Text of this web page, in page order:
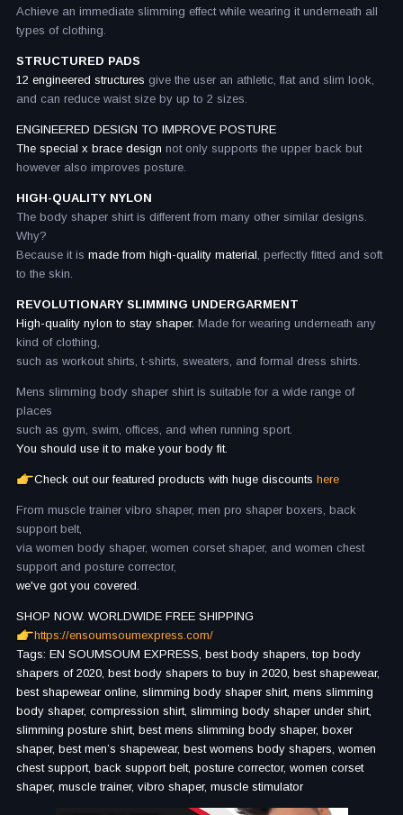
Achieve an immediate slimming effect while wearing it underneath all
types of clothing.
STRUCTURED PADS
12 engineered structures give the user an athletic, flat and slim look,
and can reduce waist size by up to 2 sizes.
ENGINEERED DESIGN TO IMPROVE POSTURE
The special x brace design not only supports the upper back but
however also improves posture.
HIGH-QUALITY NYLON
The body shaper shirt is different from many other similar designs.
Why?
Because it is made from high-quality material, perfectly fitted and soft
to the skin.
REVOLUTIONARY SLIMMING UNDERGARMENT
High-quality nylon to stay shaper. Made for wearing underneath any
kind of clothing,
such as workout shirts, t-shirts, sweaters, and formal dress shirts.
Mens slimming body shaper shirt is suitable for a wide range of
places
such as gym, swim, offices, and when running sport.
You should use it to make your body fit.
Check out our featured products with huge discounts here
From muscle trainer vibro shaper, men pro shaper boxers, back
support belt,
via women body shaper, women corset shaper, and women chest
support and posture corrector,
we've got you covered.
SHOP NOW. WORLDWIDE FREE SHIPPING
https://ensoumsoumexpress.com/
Tags: EN SOUMSOUM EXPRESS, best body shapers, top body
shapers of 2020, best body shapers to buy in 2020, best shapewear,
best shapewear online, slimming body shaper shirt, mens slimming
body shaper, compression shirt, slimming body shaper under shirt,
slimming posture shirt, best mens slimming body shaper, boxer
shaper, best men’s shapewear, best womens body shapers, women
chest support, back support belt, posture corrector, women corset
shaper, muscle trainer, vibro shaper, muscle stimulator